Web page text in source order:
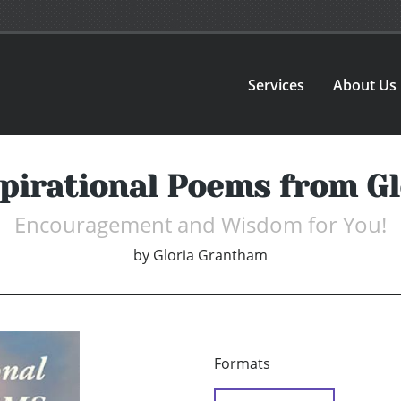
Services About Us
Poems from
Encouragement and Wisdom for You!
by Gloria Grantham
Formats